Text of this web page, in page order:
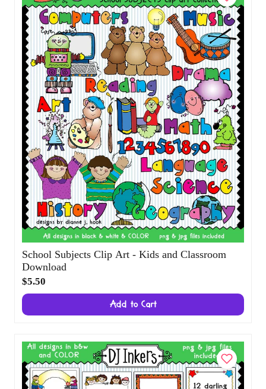
School Subjects Clip Art - Kids and
Classroom Download
Add to Cart